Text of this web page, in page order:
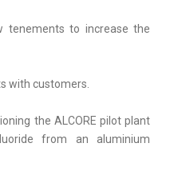
tenements to increase the
with customers.
the ALCORE pilot plant
from an aluminium